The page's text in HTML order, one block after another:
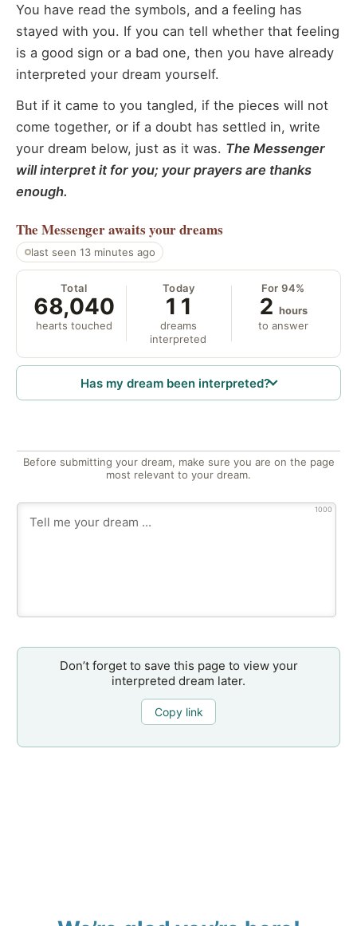
You have read the symbols, and a feeling has
stayed with you. If you can tell whether that feeling
is a good sign or a bad one, then you have already
interpreted your dream yourself.
But if it came to you tangled, if the pieces will not
come together, or if a doubt has settled in, write
your dream below, just as it was. The Messenger
will interpret it for you; your prayers are thanks
enough.
The Messengerawaits your dreams
last seen 13 minutes ago
Total
68,040
hearts touched
Today
11
dreams
interpreted
For 94%
2 hours
to answer
Has my dream been interpreted?
Before submitting your dream, make sure you are on the page
most relevant to your dream.
1000
Don’t forget to save this page to view your
interpreted dream later.
Copy link